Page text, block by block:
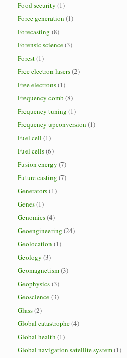
Food security (1)
Force generation (1)
Forecasting (8)
Forensic science(3)
Forest(1)
Free electron lasers(2)
Free electrons(1)
Frequency comb (8)
Frequency tuning (1)
Frequency upconversion (1)
Fuel cell (1)
Fuel cells(6)
Fusion energy (7)
Future casting (7)
Generators(1)
Genes(1)
Genomics(4)
Geoengineering (24)
Geolocation (1)
Geology (3)
Geomagnetism(3)
Geophysics(3)
Geoscience(3)
Glass(2)
Global catastrophe(4)
Global health (1)
Global navigation satellite system(1)